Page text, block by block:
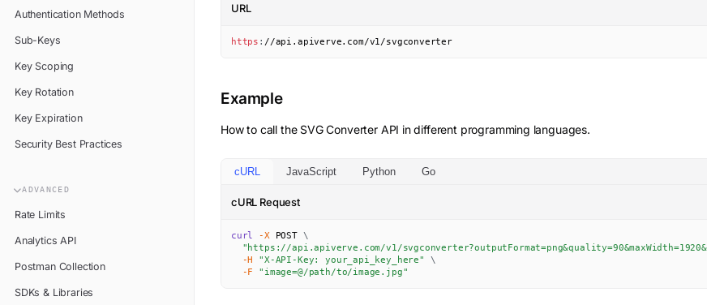
Authentication Methods
Sub-Keys
Key Scoping
Key Rotation
Key Expiration
Security Best Practices
ADVANCED
Rate Limits
Analytics API
Postman Collection
SDKs & Libraries
URL
https : //api.apiverve.com/v1/svgconverter
Example
How to call the SVG ConverterAPI in different programming languages.
cURL JavaScript Python Go
cURL Request
curl -X POST \
"https://api.apiverve.com/v1/
-H
"X-API-Key: your_api_key_here"
\
-F
"image=@/path/to/image.jpg"